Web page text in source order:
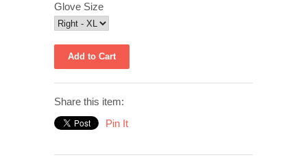
Glove Size
Share this item:
Pin It